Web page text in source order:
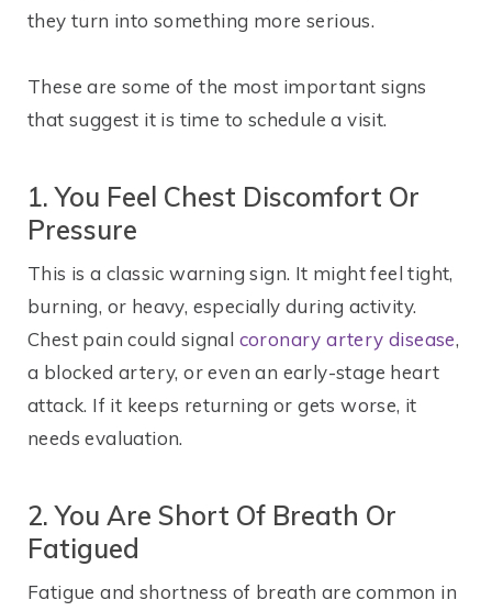
they turn into something more serious.
These are some of the most important signs
that suggest it is time to schedule a visit.
1. You Feel Chest Discomfort Or
Pressure
This is a classic warning sign. It might feel tight,
burning, or heavy, especially during activity.
Chest pain could signal coronary artery disease,
a blocked artery, or even an early-stage heart
attack. If it keeps returning or gets worse, it
needs evaluation.
2. You Are Short Of Breath Or
Fatigued
Fatigue and shortness of breath are common in